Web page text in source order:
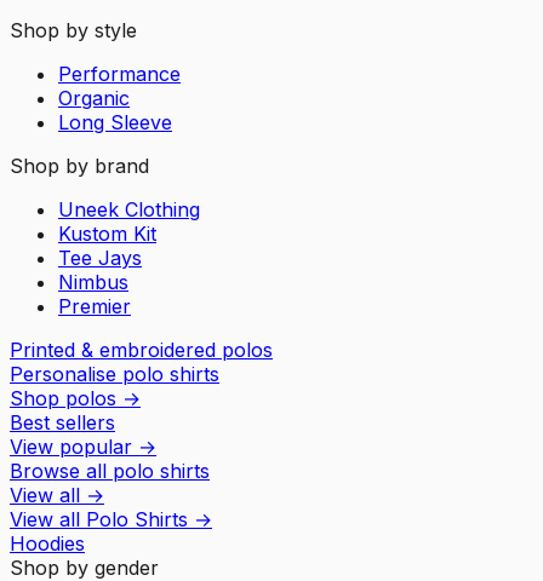
Shop by style
Performance
Organic
Long Sleeve
Shop by brand
Uneek Clothing
Kustom Kit
Tee Jays
Nimbus
Premier
Printed & embroidered polos
Personalise polo shirts
Shop polos →
Best sellers
View popular →
Browse all polo shirts
View all →
View all Polo Shirts →
Hoodies
Shop by gender